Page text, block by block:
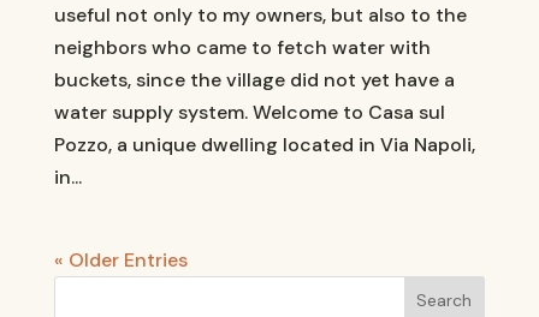
useful not only to my owners, but also to the
neighbors who came to fetch water with
buckets, since the village did not yet have a
water supply system. Welcome to Casa sul
Pozzo, a unique dwelling located in Via Napoli,
in...
« Older Entries